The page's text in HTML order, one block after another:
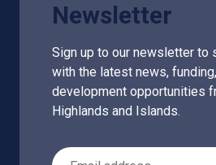
Newsletter
Sign up to our newsletter to
with the latest news,
development opportunities
Highlands and Islands.
Email Address